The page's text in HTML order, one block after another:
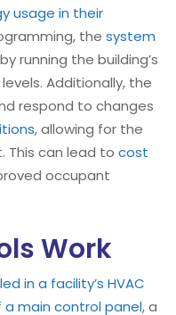
usage in their
the system
by running the building’s
Additionally, the
respond to changes
, allowing for the
This can lead to cost
occupant
Work
in a facility’s HVAC
main control panel, a